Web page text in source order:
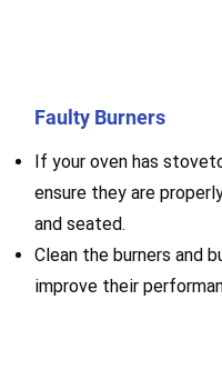
Faulty Burners
If your oven has
ensure they are
and seated.
Clean the burners and
improve their